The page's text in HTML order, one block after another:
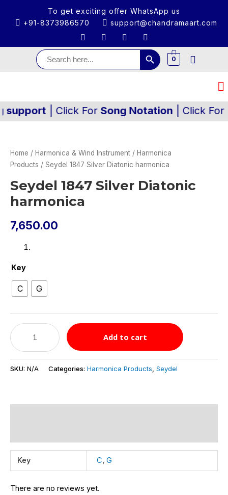
To get exciting offer WhatsApp us
+91-8373986570
support@chandramaart.com
Search
for:
Search Button
0
| Click ForSong Notation| Click For
Home / Harmonica & Wind Instrument / Harmonica
Products / Seydel 1847 Silver Diatonic harmonica
Seydel 1847 Silver Diatonic
harmonica
7,650.00
Key
C G
Add to cart
SKU: N/A Categories: Harmonica Products Seydel
Key C, G
There are no reviews yet.